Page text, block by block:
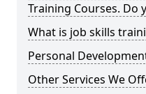
Training Courses. Do
What is job skills
Personal
Other Services We